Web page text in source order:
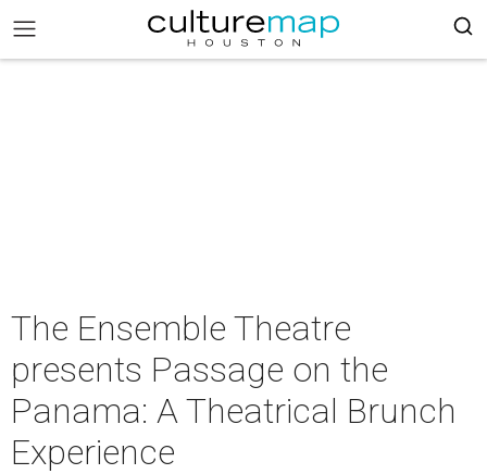
The Ensemble Theatre
presents Passage on the
Panama: A Theatrical Brunch
Experience